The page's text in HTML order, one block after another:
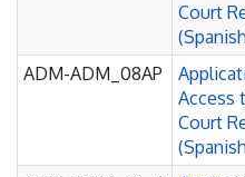
Court
ADM-ADM_08AP
Access
Court